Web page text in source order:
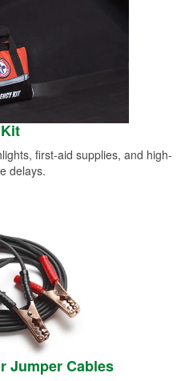
first-aid supplies, and high-
delays.
Jumper Cables